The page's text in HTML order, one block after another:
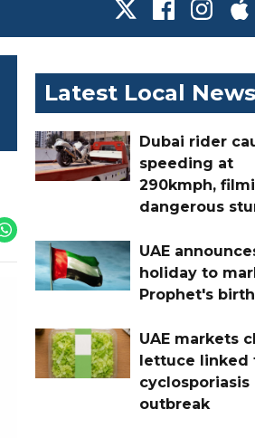
Latest Local News
Dubai rider
speeding at
290kmph,
dangerous
UAE
holiday to
Prophet's
UAE markets
lettuce linked
cyclosporiasis
outbreak